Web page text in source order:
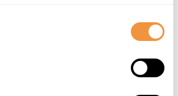
Privacy